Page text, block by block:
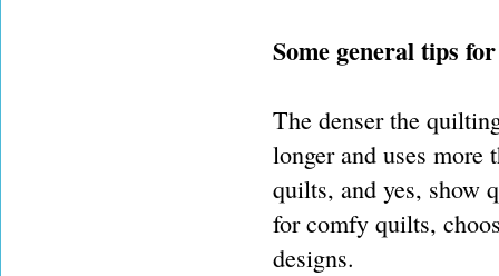
Some general tips
The denser the
longer and uses
quilts, and yes, show
for comfy quilts,
designs.